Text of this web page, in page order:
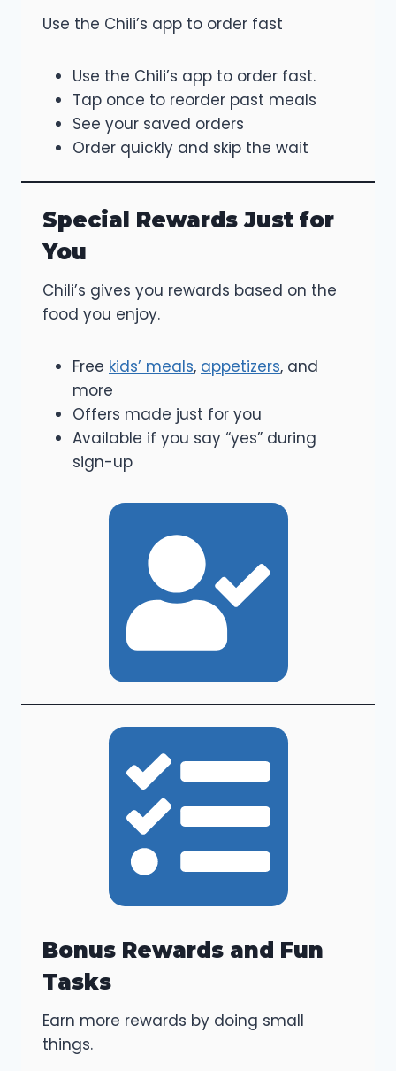
Use the Chili’s app to order fast
Use the Chili’s app to order fast.
Tap once to reorder past meals
See your saved orders
Order quickly and skip the wait
Special Rewards Just for
You
Chili’s gives you rewards based on the
food you enjoy.
Free kids’ meals, appetizers, and
more
Offers made just for you
Available if you say “yes” during
sign-up
Bonus Rewards and Fun
Tasks
Earn more rewards by doing small
things.